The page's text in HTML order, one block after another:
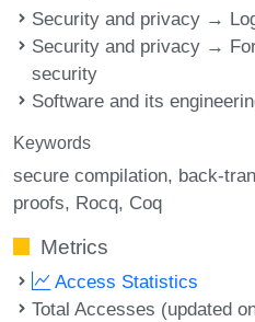
Security and privacy →
Security and privacy →
security
Software and its
Keywords
secure compilation back-
proofs Rocq Coq
Metrics
Access Statistics
Total Accesses (updated